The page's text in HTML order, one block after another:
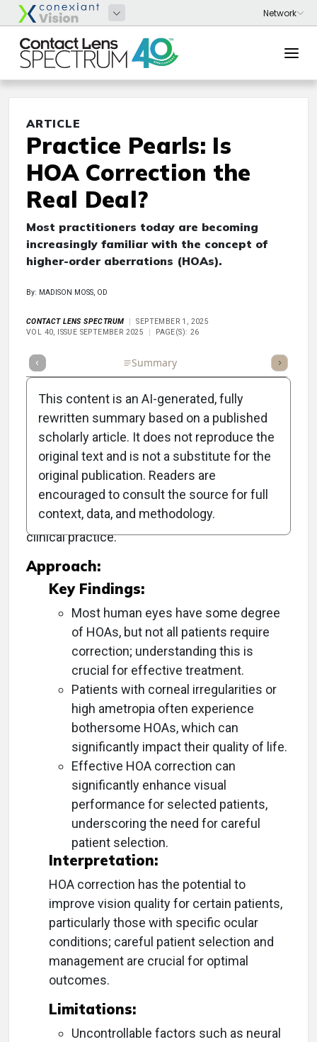
ARTICLE
Practice Pearls: Is
HOA Correction the
Real Deal?
Most practitioners today are becoming
increasingly familiar with the concept of
higher-order aberrations (HOAs).
By: MADISON MOSS, OD
CONTACT LENS SPECTRUM
SEPTEMBER 1, 2025
VOL 40, ISSUE SEPTEMBER 2025
PAGE(S): 26
Summary Listen
Objective:
To evaluate the significance and effectiveness
of higher-order aberration (HOA) correction in
improving vision quality and its implications for
clinical practice.
Approach:
Key Findings:
Most human eyes have some degree
of HOAs, but not all patients require
correction; understanding this is
crucial for effective treatment.
Patients with corneal irregularities or
high ametropia often experience
bothersome HOAs, which can
significantly impact their quality of life.
Effective HOA correction can
significantly enhance visual
performance for selected patients,
underscoring the need for careful
patient selection.
Interpretation:
HOA correction has the potential to
improve vision quality for certain patients,
particularly those with specific ocular
conditions; careful patient selection and
management are crucial for optimal
outcomes.
Limitations:
Uncontrollable factors such as neural
This content is an AI-generated, fully
rewritten summary based on a published
scholarly article. It does not reproduce the
original text and is not a substitute for the
original publication. Readers are
encouraged to consult the source for full
context, data, and methodology.